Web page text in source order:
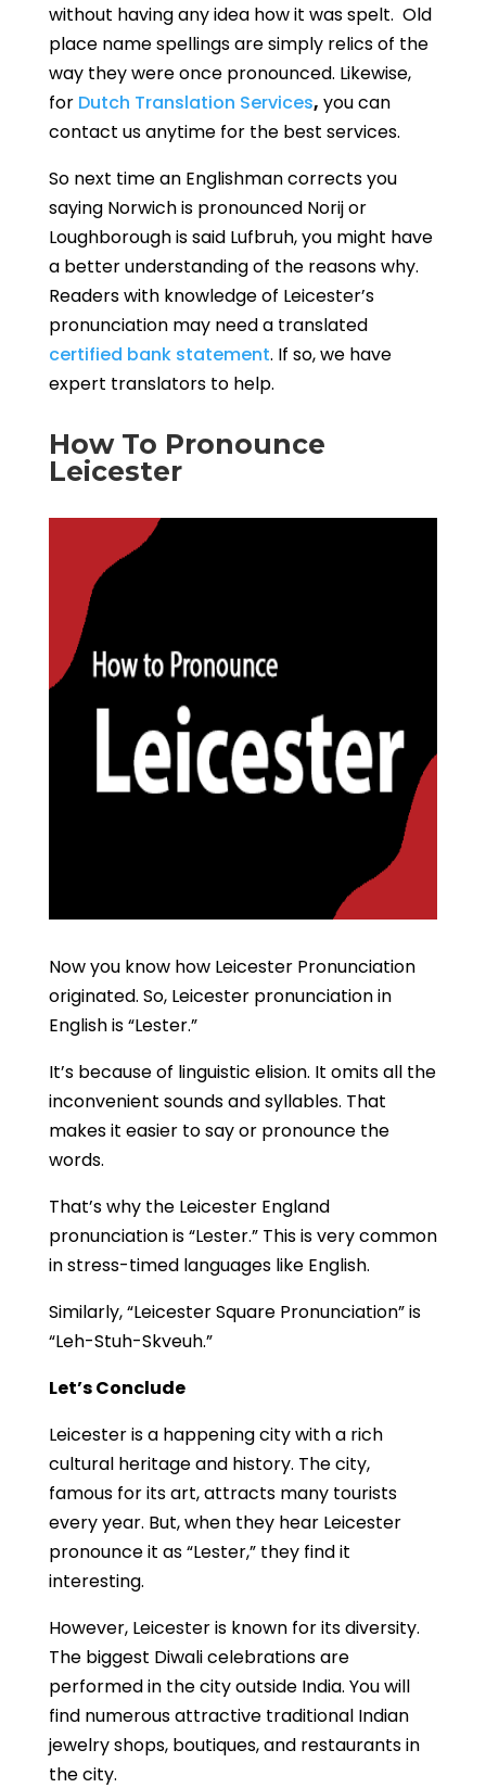
without having any idea how it was spelt. Old
place name spellings are simply relics of the
way they were once pronounced. Likewise,
for Dutch Translation Services, you can
contact us anytime for the best services.
So next time an Englishman corrects you
saying Norwich is pronounced Norij or
Loughborough is said Lufbruh, you might have
a better understanding of the reasons why.
Readers with knowledge of Leicester’s
pronunciation may need a translated
certified bank statement. If so, we have
expert translators to help.
How To Pronounce
Leicester
Now you know how Leicester Pronunciation
originated. So, Leicester pronunciation in
English is “Lester.”
It’s because of linguistic elision. It omits all the
inconvenient sounds and syllables. That
makes it easier to say or pronounce the
words.
That’s why the Leicester England
pronunciation is “Lester.” This is very common
in stress-timed languages like English.
Similarly, “Leicester Square Pronunciation” is
“Leh-Stuh-Skveuh.”
Let’s Conclude
Leicester is a happening city with a rich
cultural heritage and history. The city,
famous for its art, attracts many tourists
every year. But, when they hear Leicester
pronounce it as “Lester,” they find it
interesting.
However, Leicester is known for its diversity.
The biggest Diwali celebrations are
performed in the city outside India. You will
find numerous attractive traditional Indian
jewelry shops, boutiques, and restaurants in
the city.